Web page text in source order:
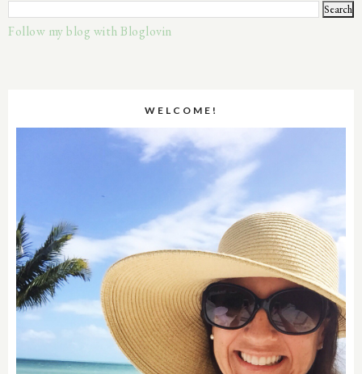
Follow my blog with Bloglovin
WELCOME!